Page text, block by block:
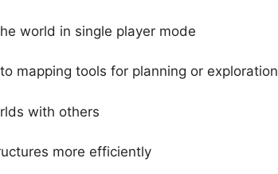
world in single player mode
mapping tools for planning or exploration
with others
more efficiently